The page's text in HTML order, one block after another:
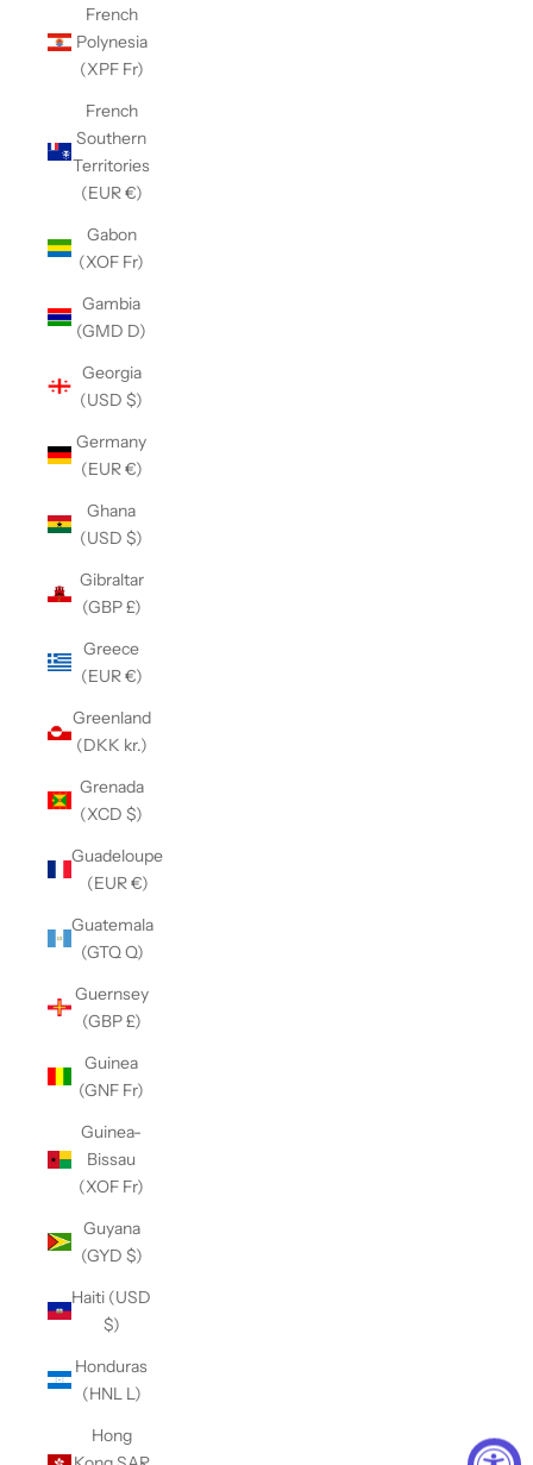
French
Polynesia
(XPF Fr)
French
Southern
Territories
(EUR €)
Gabon
(XOF Fr)
Gambia
(GMD D)
Georgia
(USD $)
Germany
(EUR €)
Ghana
(USD $)
Gibraltar
(GBP £)
Greece
(EUR €)
Greenland
(DKK kr.)
Grenada
(XCD $)
Guadeloupe
(EUR €)
Guatemala
(GTQ Q)
Guernsey
(GBP £)
Guinea
(GNF Fr)
Guinea-
Bissau
(XOF Fr)
Guyana
(GYD $)
Haiti (USD
$)
Honduras
(HNL L)
Hong